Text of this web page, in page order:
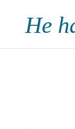
He